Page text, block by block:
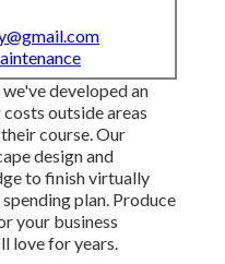
developed an
outside areas
course. Our
design and
to finish virtually
plan. Produce
your business
love for years.